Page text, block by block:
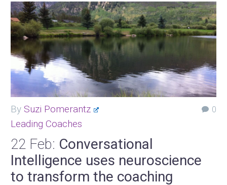
0
By Suzi Pomerantz
Leading Coaches
22 Feb: Conversational
Intelligence uses neuroscience
to transform the coaching